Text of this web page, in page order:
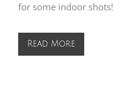
for some indoor shots!
Read More